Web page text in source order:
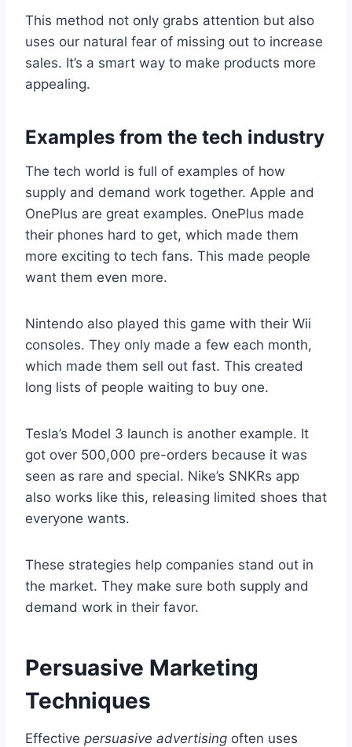
This method not only grabs attention but also
uses our natural fear of missing out to increase
sales. It’s a smart way to make products more
appealing.
Examples from the tech industry
The tech world is full of examples of how
supply and demand work together. Apple and
OnePlus are great examples. OnePlus made
their phones hard to get, which made them
more exciting to tech fans. This made people
want them even more.
Nintendo also played this game with their Wii
consoles. They only made a few each month,
which made them sell out fast. This created
long lists of people waiting to buy one.
Tesla’s Model 3 launch is another example. It
got over 500,000 pre-orders because it was
seen as rare and special. Nike’s SNKRs app
also works like this, releasing limited shoes that
everyone wants.
These strategies help companies stand out in
the market. They make sure both supply and
demand work in their favor.
Persuasive Marketing
Techniques
Effective persuasive advertising often uses